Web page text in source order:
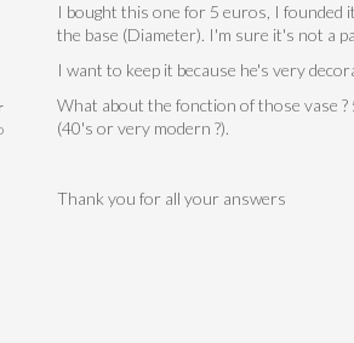
I bought this one for 5 euros, I founded
the base (Diameter). I'm sure it's not a
I want to keep it because he's very
What about the fonction of those vase
(40's or very modern ?).
Thank you for all your answers